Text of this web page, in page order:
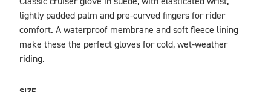
DESCRIPTION
lightly padded palm and pre-curved fingers for rider
comfort. A waterproof membrane and soft fleece lining
make these the perfect gloves for cold, wet-weather
riding.